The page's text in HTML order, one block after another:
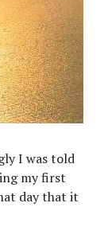
I was told
my first
day that it